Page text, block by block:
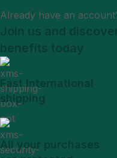
Already have an
Join us and
benefits today
Fast International
shipping
All your purchases